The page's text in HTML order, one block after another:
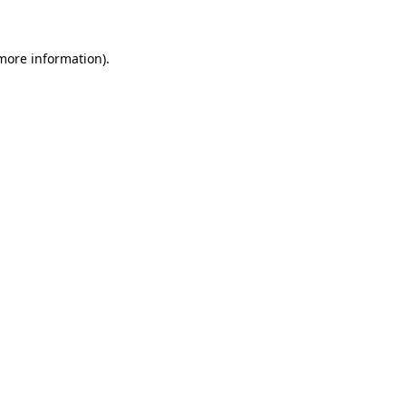
information).